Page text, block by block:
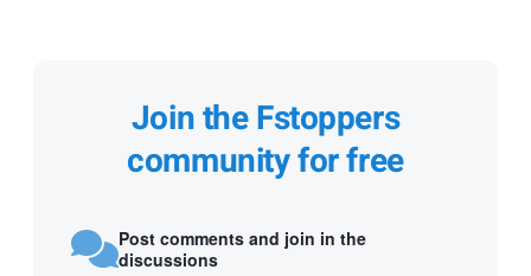
Join the Fstoppers
community for free
Post comments and join in the
discussions